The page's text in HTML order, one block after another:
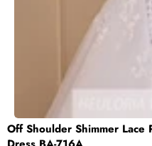
Off Shoulder Shimmer Lace